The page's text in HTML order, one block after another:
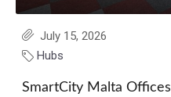
July 15, 2026
Hubs
SmartCity Malta Offices